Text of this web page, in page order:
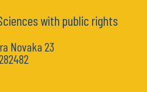
with public rights
Novaka 23